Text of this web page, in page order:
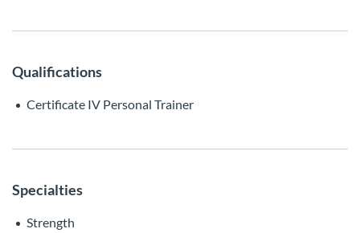
Qualifications
Certificate IV Personal Trainer
Specialties
Strength